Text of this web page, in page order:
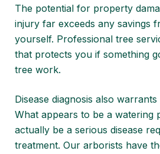
The potential for property
injury far exceeds any savings
yourself. Professional tree
that protects you if something
tree work.
Disease diagnosis also
What appears to be a watering
actually be a serious disease
treatment. Our arborists have